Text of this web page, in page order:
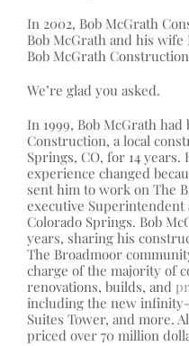
In 2002, Bob McGrath
Bob McGrath and his
Bob McGrath
We’re glad you asked.
In 1999, Bob McGrath
Construction, a local
Springs, CO, for 14 years.
experience changed
sent him to work on The
executive
Colorado Springs. Bob
years, sharing his
The Broadmoor
charge of the majority of
renovations, builds, and
including the new
Suites Tower, and more.
priced over 70 million